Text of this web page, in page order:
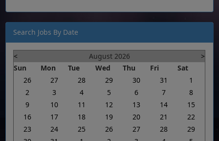
Search Jobs By Date
< August 2026
>
Sun
Mon Tue Wed Thu Fri
Sat
26
27 28 29 30 31
1
2
3 4 5 6 7
8
9
10 11 12 13 14
15
16
17 18 19 20 21
22
23
24 25 26 27 28
29